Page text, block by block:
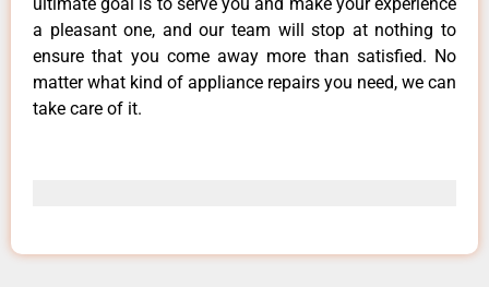
a pleasant one, and our team will stop at nothing to
ensure that you come away more than satisfied. No
matter what kind of appliance repairs you need, we can
take care of it.